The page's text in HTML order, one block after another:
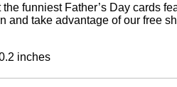
funniest Father’s Day cards
and take advantage of our free
inches